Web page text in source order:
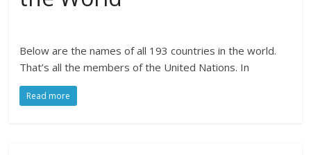
Below are the names of all 193 countries in the world.
That’s all the members of the United Nations. In
Read more